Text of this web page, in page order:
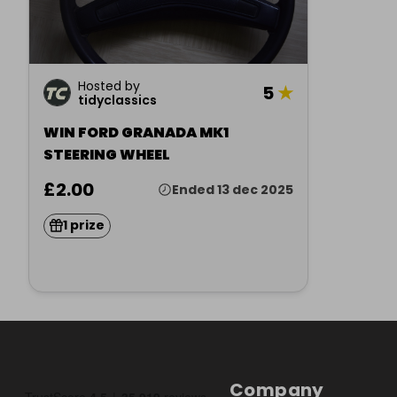
Hosted by
tidyclassics
5★
WIN FORD GRANADA MK1
STEERING WHEEL
£2.00 Ended 13 dec 2025
1 prize
Company